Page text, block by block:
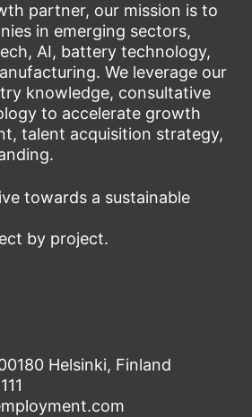
partner, our mission is to
in emerging sectors,
AI, battery technology,
We leverage our
knowledge, consultative
to accelerate growth
talent acquisition strategy,
towards a sustainable
by project.
Helsinki, Finland